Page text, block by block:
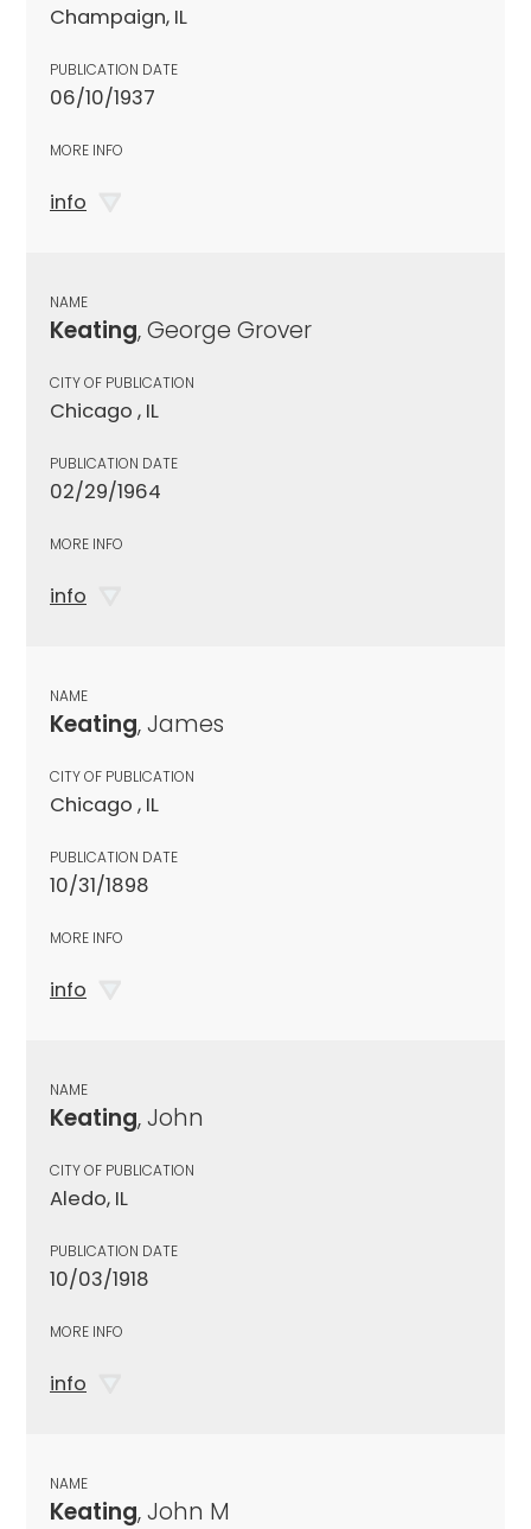
Champaign, IL
PUBLICATION DATE
06/10/1937
MORE INFO
info
NAME
Keating, George Grover
CITY OF PUBLICATION
Chicago , IL
PUBLICATION DATE
02/29/1964
MORE INFO
info
NAME
Keating, James
CITY OF PUBLICATION
Chicago , IL
PUBLICATION DATE
10/31/1898
MORE INFO
info
NAME
Keating, John
CITY OF PUBLICATION
Aledo, IL
PUBLICATION DATE
10/03/1918
MORE INFO
info
NAME
Keating, John M